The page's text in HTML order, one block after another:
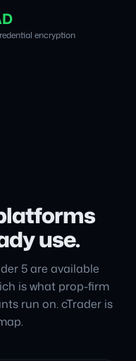
encryption
use.
5 are available
is what prop-firm
run on. cTrader is